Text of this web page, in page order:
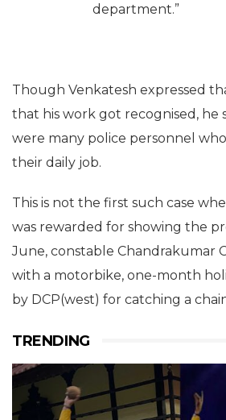
department.”
Though Venkatesh expressed
that his work got recognised, he
were many police personnel
their daily job.
This is not the first such case
was rewarded for showing the
June, constable Chandrakumar
with a motorbike, one-month
by DCP(west) for catching a
TRENDING